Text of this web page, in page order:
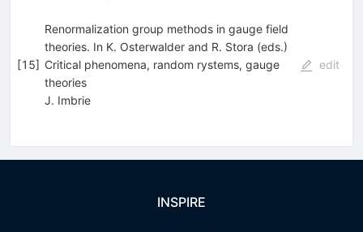
[15]
Renormalization group methods in gauge field
theories. In K. Osterwalder and R. Stora (eds.)
Critical phenomena, random rystems, gauge
theories
J. Imbrie
edit
INSPIRE